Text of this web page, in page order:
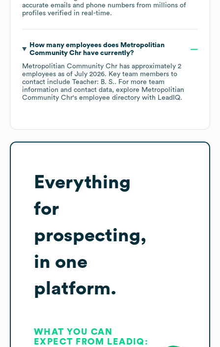
accurate emails and phone numbers from millions of
profiles verified in real-time.
How many employees does Metropolitian
Community Chrhave currently?
Metropolitian Community Chr has approximately 2
employees as of July 2026. Key team members to
contact include Teacher: B. S.. For more team
information and contact data, explore Metropolitian
Community Chr's employee directory with LeadIQ.
Everything
for
prospecting,
in one
platform.
WHAT YOU CAN
EXPECT FROM LEADIQ: